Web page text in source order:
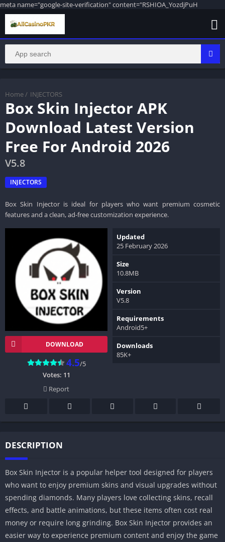
meta name="google-site-verification" content="RSHIOA_YozdjPuH
Home / INJECTORS
Box Skin Injector APK
Download Latest Version
Free For Android 2026
V5.8
INJECTORS
Box Skin Injector is ideal for players who want premium cosmetic
features and a clean, ad-free customization experience.
DOWNLOAD
4.5/5
Votes: 11
Report
Updated
25 February 2026
Size
10.8MB
Version
V5.8
Requirements
Android5+
Downloads
85K+
DESCRIPTION
Box Skin Injector is a popular helper tool designed for players
who want to enjoy premium skins and visual upgrades without
spending diamonds. Many players love collecting skins, recall
effects, and battle animations, but these items often cost real
money or require long grinding. Box Skin Injector provides an
easier way to experience premium content and enjoy the game